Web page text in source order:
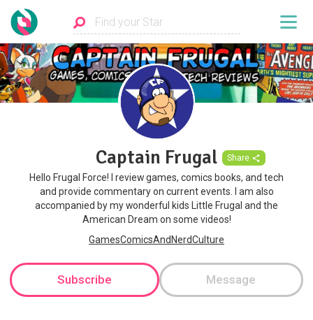
Captain Frugal Share
Hello Frugal Force! I review games, comics books, and tech
and provide commentary on current events. I am also
accompanied by my wonderful kids Little Frugal and the
American Dream on some videos!
GamesComicsAndNerdCulture
Subscribe Message